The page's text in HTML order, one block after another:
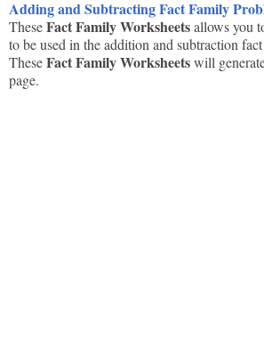
Adding and Subtracting Fact Family
TheseFact Family Worksheetsallows you
to be used in the addition and subtraction
TheseFact Family Worksheetswill
page.